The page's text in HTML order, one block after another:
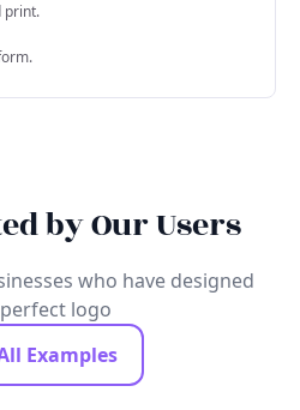
print.
by Our Users
who have designed
logo
Examples